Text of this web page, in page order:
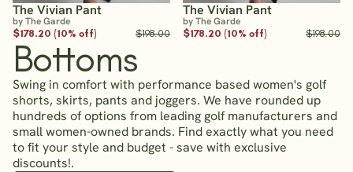
The Vivian Pant
by The Garde
$178.20 (10% off)
$198.00
The Vivian Pant
by The Garde
$178.20 (10% off)
$198.00
Bottoms
Swing in comfort with performance based women's golf
shorts, skirts, pants and joggers. We have rounded up
hundreds of options from leading golf manufacturers and
small women-owned brands. Find exactly what you need
to fit your style and budget - save with exclusive
discounts!.